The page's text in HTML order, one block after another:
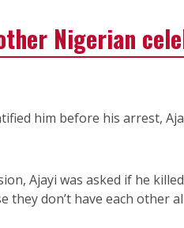
Nigerian
him before his arrest,
Ajayi was asked if he
they don’t have each other